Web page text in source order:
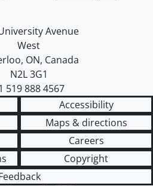
of Waterloo
map
Avenue
West
, ON, Canada
N2L 3G1
519 888 4567
Accessibility
Maps & directions
Careers
Copyright